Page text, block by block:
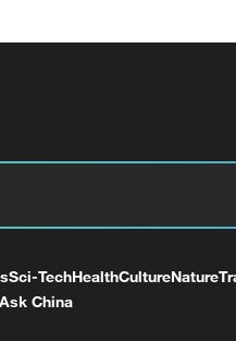
Sci-TechHealthCultureNature
Ask China